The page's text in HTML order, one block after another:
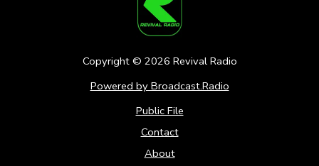
Copyright © 2026 Revival Radio
Powered by Broadcast.Radio
Public File
Contact
About